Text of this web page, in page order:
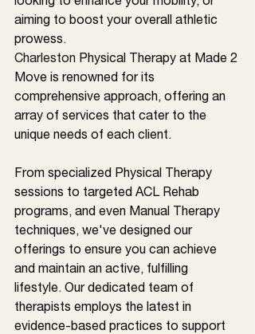
aiming to boost your overall athletic
prowess.
Charleston Physical Therapy at Made 2
Move is renowned for its
comprehensive approach, offering an
array of services that cater to the
unique needs of each client.
From specialized Physical Therapy
sessions to targeted ACL Rehab
programs, and even Manual Therapy
techniques, we've designed our
offerings to ensure you can achieve
and maintain an active, fulfilling
lifestyle. Our dedicated team of
therapists employs the latest in
evidence-based practices to support